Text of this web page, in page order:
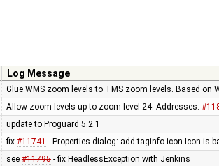
Log Message
Glue WMS zoom levels to TMS zoom levels. Based on
Allow zoom levels up to zoom level 24. Addresses:
update to Proguard 5.2.1
fix #11741- Properties dialog: add taginfo icon Icon is
see #11795- fix HeadlessException with Jenkins